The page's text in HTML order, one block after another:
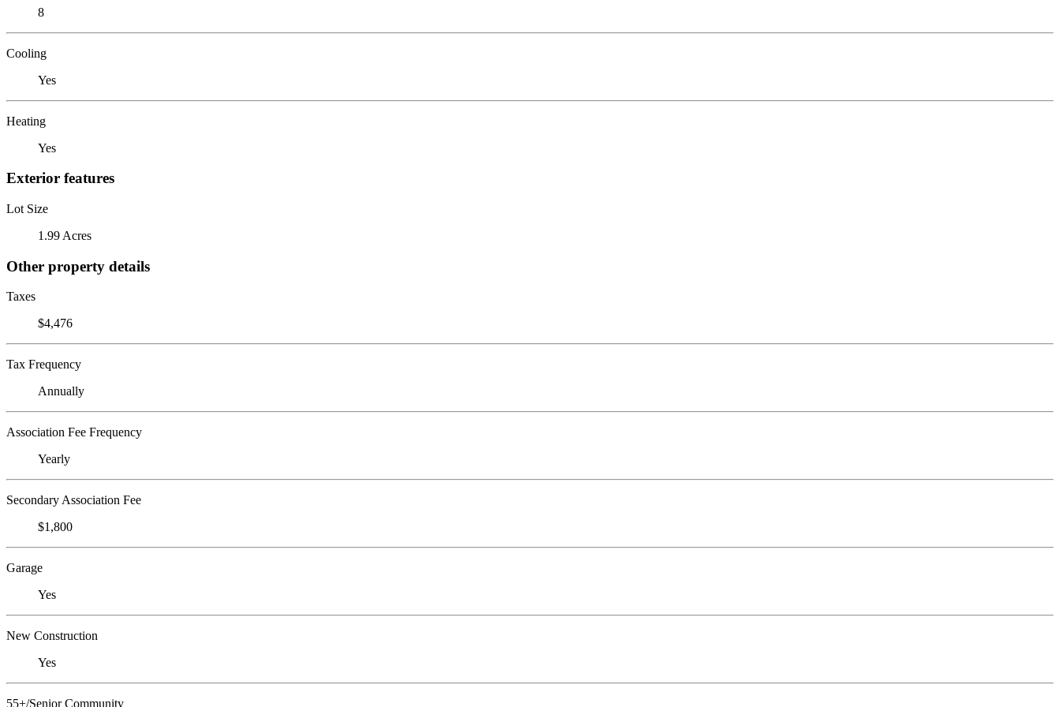
8
Cooling
Yes
Heating
Yes
Exterior features
Lot Size
1.99 Acres
Other property details
Taxes
$4,476
Tax Frequency
Annually
Association Fee Frequency
Yearly
Secondary Association Fee
$1,800
Garage
Yes
New Construction
Yes
55+/Senior Community